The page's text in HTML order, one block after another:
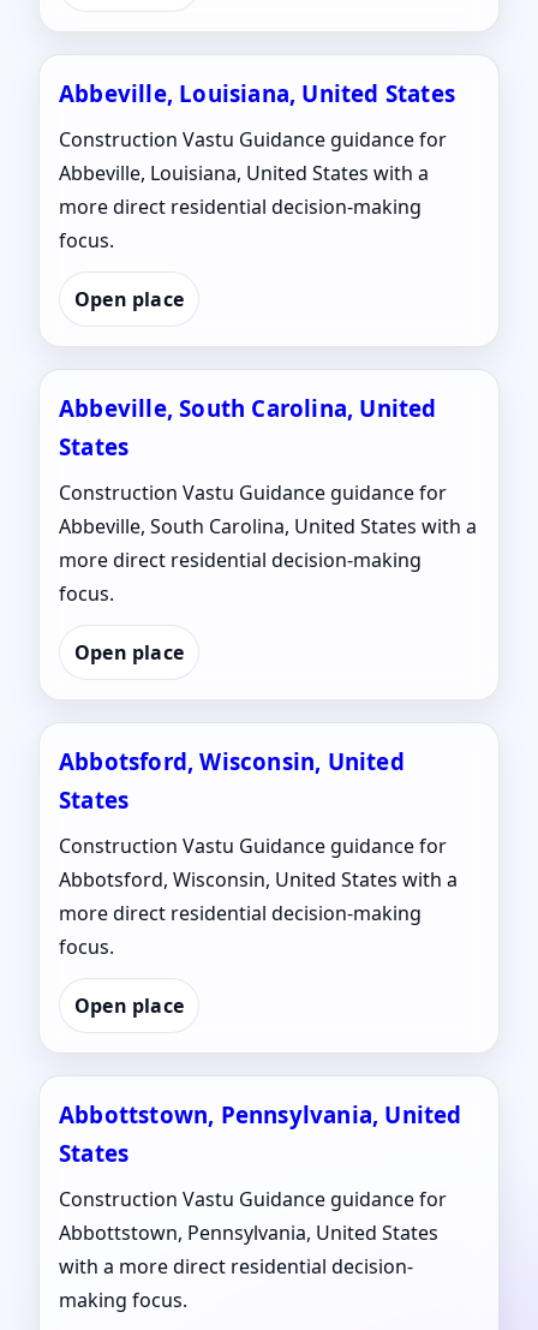
Abbeville, Louisiana, United States
Construction Vastu Guidance guidance for
Abbeville, Louisiana, United States with a
more direct residential decision-making
focus.
Open place
Abbeville, South Carolina, United
States
Construction Vastu Guidance guidance for
Abbeville, South Carolina, United States with a
more direct residential decision-making
focus.
Open place
Abbotsford, Wisconsin, United
States
Construction Vastu Guidance guidance for
Abbotsford, Wisconsin, United States with a
more direct residential decision-making
focus.
Open place
Abbottstown, Pennsylvania, United
States
Construction Vastu Guidance guidance for
Abbottstown, Pennsylvania, United States
with a more direct residential decision-
making focus.